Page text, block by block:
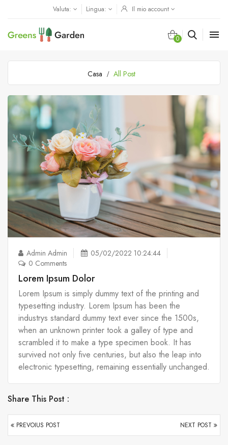
Valuta: Lingua: Il mio account
0 
Casa All Post
Admin Admin
05/02/2022 10:24:44
0 Comments
Lorem Ipsum Dolor
Lorem Ipsum is simply dummy text of the printing and
typesetting industry. Lorem Ipsum has been the
industrys standard dummy text ever since the 1500s,
when an unknown printer took a galley of type and
scrambled it to make a type specimen book. It has
survived not only five centuries, but also the leap into
electronic typesetting, remaining essentially unchanged.
Share This Post :
PREVOIUS POST NEXT POST